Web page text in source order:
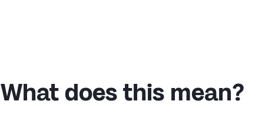
What does this mean?